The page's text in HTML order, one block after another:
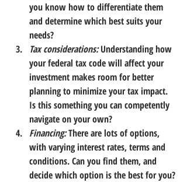
you know how to differentiate them
and determine which best suits your
needs?
Tax considerations: Understanding how
your federal tax code will affect your
investment makes room for better
planning to minimize your tax impact.
Is this something you can competently
navigate on your own?
Financing:There are lots of options,
with varying interest rates, terms and
conditions. Can you find them, and
decide which option is the best for you?